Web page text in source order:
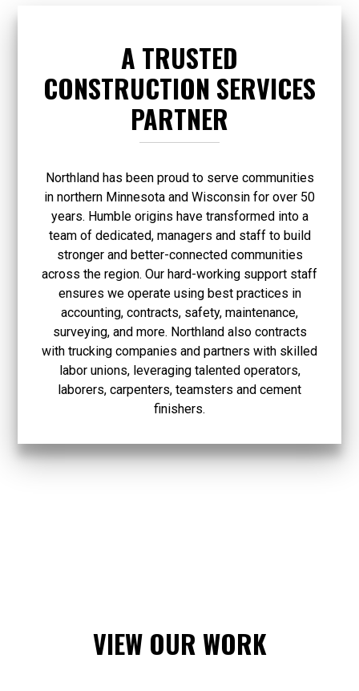
A TRUSTED
CONSTRUCTION SERVICES
PARTNER
Northland has been proud to serve communities
in northern Minnesota and Wisconsin for over 50
years. Humble origins have transformed into a
team of dedicated, managers and staff to build
stronger and better-connected communities
across the region. Our hard-working support staff
ensures we operate using best practices in
accounting, contracts, safety, maintenance,
surveying, and more. Northland also contracts
with trucking companies and partners with skilled
labor unions, leveraging talented operators,
laborers, carpenters, teamsters and cement
finishers.
VIEW OUR WORK